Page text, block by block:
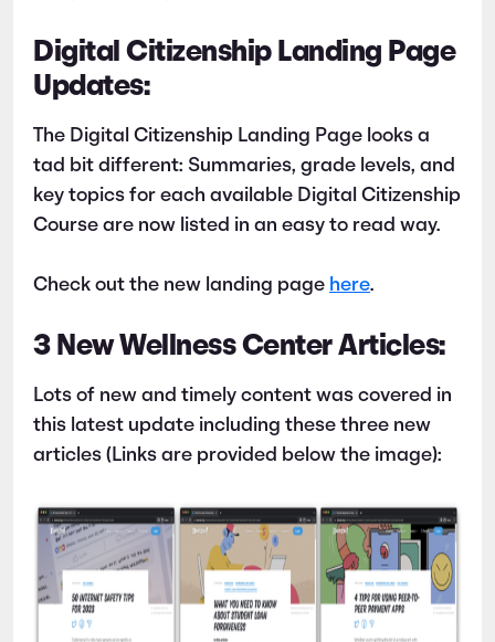
Digital Citizenship Landing Page
Updates:
The Digital Citizenship Landing Page looks a
tad bit different: Summaries, grade levels, and
key topics for each available Digital Citizenship
Course are now listed in an easy to read way.
Check out the new landing page here.
3 New Wellness Center Articles:
Lots of new and timely content was covered in
this latest update including these three new
articles (Links are provided below the image):